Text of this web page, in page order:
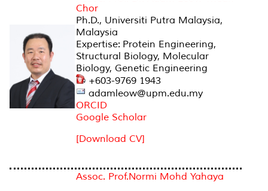
Chor
Ph.D., Universiti Putra Malaysia,
Malaysia
Expertise: Protein Engineering,
Structural Biology, Molecular
Biology, Genetic Engineering
+603-9769 1943
adamleow@upm.edu.my
ORCID
Google Scholar
[Download CV]
Assoc. Prof.Normi Mohd Yahaya